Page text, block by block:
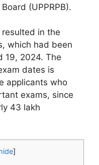
(UPPRPB).
in the
which had been
19, 2024. The
dates is
applicants who
exams, since
43 lakh
]